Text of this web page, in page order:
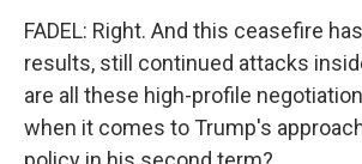
FADEL: Right. And this ceasefire
results, still continued attacks
are all these high-profile
when it comes to Trump's